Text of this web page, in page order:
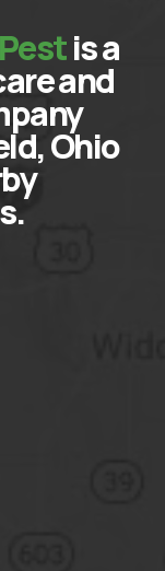
is a
and
Ohio